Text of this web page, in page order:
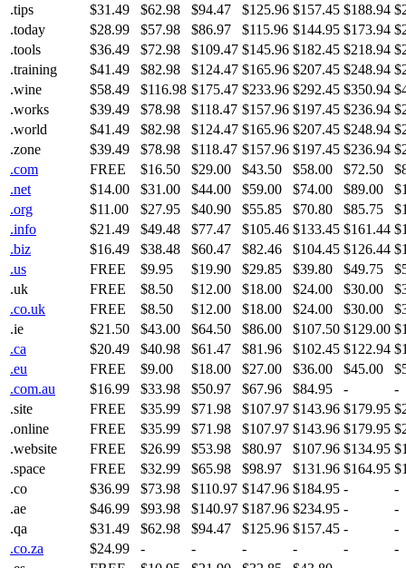
.tips
$31.49 $62.98 $94.47 $125.96 $157.45 $188.94
.today
$28.99 $57.98 $86.97 $115.96 $144.95 $173.94
.tools
$36.49 $72.98 $109.47 $145.96 $182.45 $218.94
.training
$41.49 $82.98 $124.47 $165.96 $207.45 $248.94
.wine
$58.49 $116.98 $175.47 $233.96 $292.45 $350.94
.works
$39.49 $78.98 $118.47 $157.96 $197.45 $236.94
.world
$41.49 $82.98 $124.47 $165.96 $207.45 $248.94
.zone
$39.49 $78.98 $118.47 $157.96 $197.45 $236.94
.com
FREE $16.50 $29.00 $43.50 $58.00 $72.50
.net
$14.00 $31.00 $44.00 $59.00 $74.00 $89.00
.org
$11.00 $27.95 $40.90 $55.85 $70.80 $85.75
.info
$21.49 $49.48 $77.47 $105.46 $133.45 $161.44
.biz
$16.49 $38.48 $60.47 $82.46 $104.45 $126.44
.us
FREE $9.95 $19.90 $29.85 $39.80 $49.75
.uk
FREE $8.50 $12.00 $18.00 $24.00 $30.00
.co.uk
FREE $8.50 $12.00 $18.00 $24.00 $30.00
.ie
$21.50 $43.00 $64.50 $86.00 $107.50 $129.00
.ca
$20.49 $40.98 $61.47 $81.96 $102.45 $122.94
.eu
FREE $9.00 $18.00 $27.00 $36.00 $45.00
.com.au
$16.99 $33.98 $50.97 $67.96 $84.95 -
-
.site
FREE $35.99 $71.98 $107.97 $143.96 $179.95
.online
FREE $35.99 $71.98 $107.97 $143.96 $179.95
.website
FREE $26.99 $53.98 $80.97 $107.96 $134.95
.space
FREE $32.99 $65.98 $98.97 $131.96 $164.95
.co
$36.99 $73.98 $110.97 $147.96 $184.95 -
-
.ae
$46.99 $93.98 $140.97 $187.96 $234.95 -
-
.qa
$31.49 $62.98 $94.47 $125.96 $157.45 -
-
.co.za
$24.99 - - - - -
-